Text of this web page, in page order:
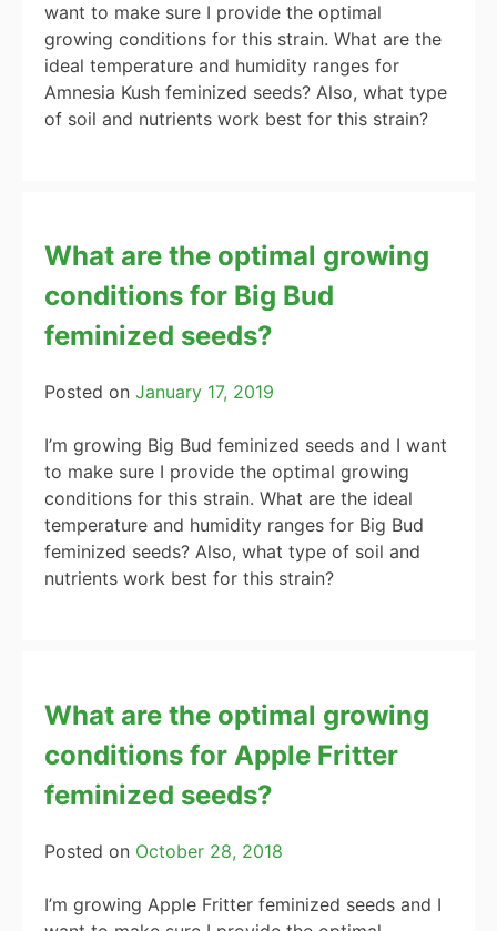
want to make sure I provide the optimal
growing conditions for this strain. What are the
ideal temperature and humidity ranges for
Amnesia Kush feminized seeds? Also, what type
of soil and nutrients work best for this strain?
What are the optimal growing
conditions for Big Bud
feminized seeds?
Posted on January 17, 2019
I’m growing Big Bud feminized seeds and I want
to make sure I provide the optimal growing
conditions for this strain. What are the ideal
temperature and humidity ranges for Big Bud
feminized seeds? Also, what type of soil and
nutrients work best for this strain?
What are the optimal growing
conditions for Apple Fritter
feminized seeds?
Posted on October 28, 2018
I’m growing Apple Fritter feminized seeds and I